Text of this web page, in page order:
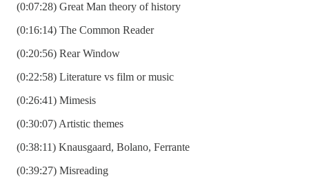
(0:07:28) Great Man theory of history
(0:16:14) The Common Reader
(0:20:56) Rear Window
(0:22:58) Literature vs film or music
(0:26:41) Mimesis
(0:30:07) Artistic themes
(0:38:11) Knausgaard, Bolano, Ferrante
(0:39:27) Misreading